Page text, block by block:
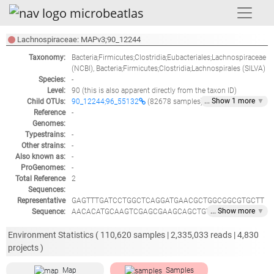
Lachnospiraceae: MAPv3;90_12244
Taxonomy:
Bacteria;Firmicutes;Clostridia;Eubacteriales;Lachnospiraceae
(NCBI), Bacteria;Firmicutes;Clostridia;Lachnospirales (SILVA)
Species:
-
Level:
90 (this is also apparent directly from the taxon ID)
Child OTUs:
90_12244;96_55132 (82678 samples) ... Show 1 more ▼
Reference
Genomes:
-
Typestrains:
-
Other strains:
-
Also known as:
-
ProGenomes:
-
Total Reference
Sequences:
2
Representative
Sequence:
GAGTTTGATCCTGGCTCAGGATGAACGCTGGCGGCGTGCTT
AACACATGCAAGTCGAGCGAAGCAGCTGTTTGGAATCCTCC
ACGCGTGGGGAACCTGCCTTATACCGGGGGATAACAGCTGG
TAGATTAGCTTGTTGGCGGGGTAACGGCCCACCAAGTCGAC
... Show more ▼
Environment Statistics ( 110,620 samples |2,335,033 reads |4,830
projects )
Map Samples